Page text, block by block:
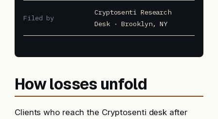
Filed by
Cryptosenti Research
Desk · Brooklyn, NY
How losses unfold
Clients who reach the Cryptosenti desk after